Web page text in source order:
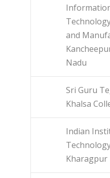
and
Nadu
Sri Guru
Khalsa
Indian
Kharagpur